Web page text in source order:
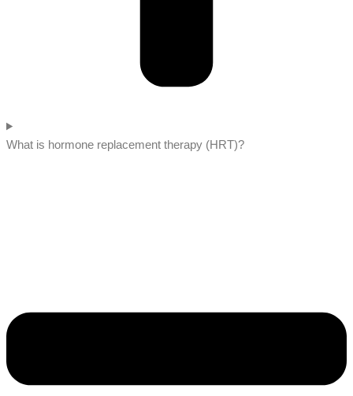
What is hormone replacement therapy (HRT)?